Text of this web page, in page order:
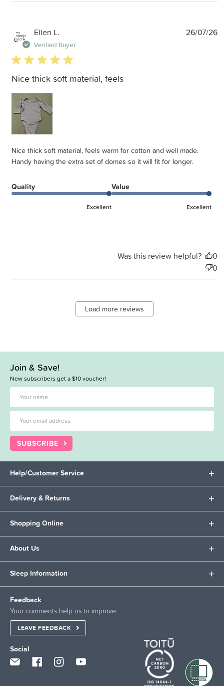
Ellen L.
Verified Buyer
5 star rating
Nice thick soft material, feels
Nice thick soft material, feels warm for cotton and well made.
Handy having the extra set of domes so it will fit for longer.
Quality
Excellent
Value
Excellent
26/07/26
Was this review helpful?
0
0
Load more reviews
Join & Save!
New subscribers get a $10 voucher!
SUBSCRIBE
Help/Customer Service
Delivery & Returns
Shopping Online
About Us
Sleep Information
Feedback
Your comments help us to improve.
LEAVE FEEDBACK
Social